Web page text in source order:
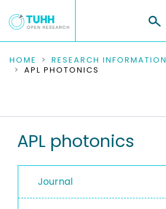
COMMUNITIES & COLLECTIONS
RESEARCH DATA
PEOPLE
PROJECTS
HOME RESEARCH INFORMATION
APL PHOTONICS
APL photonics
Journal